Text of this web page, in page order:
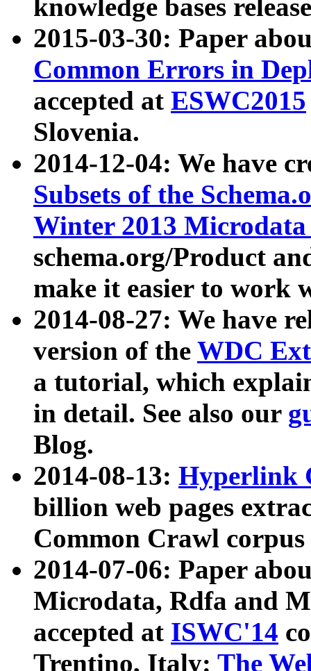
knowledge bases
2015-03-30: Paper
Common Errors in
accepted at ESWC2015
Slovenia.
2014-12-04: We have
Subsets of the
Winter 2013
schema.org/Product
make it easier to work
2014-08-27: We have
version of the WDC
a tutorial, which
in detail. See also our
Blog.
2014-08-13: Hyperlink
billion web pages
Common Crawl
2014-07-06: Paper
Microdata, Rdfa and
accepted at ISWC'14
Trentino, Italy: The